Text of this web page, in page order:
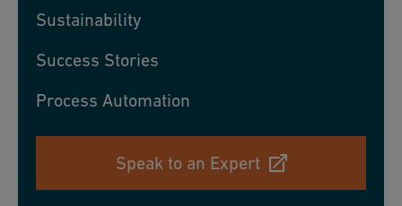
Sustainability
Success Stories
Process Automation
Speak to an Expert